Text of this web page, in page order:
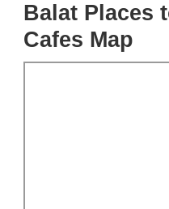
Balat Places
Cafes Map